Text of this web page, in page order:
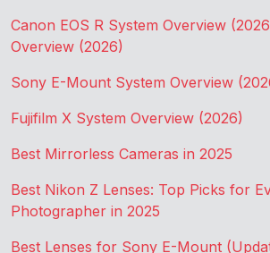
Canon EOS R System Overview
Overview (2026)
Sony E-Mount System Overview
Fujifilm X System Overview (2026)
Best Mirrorless Cameras in 2025
Best Nikon Z Lenses: Top Picks for
Photographer in 2025
Best Lenses for Sony E-Mount